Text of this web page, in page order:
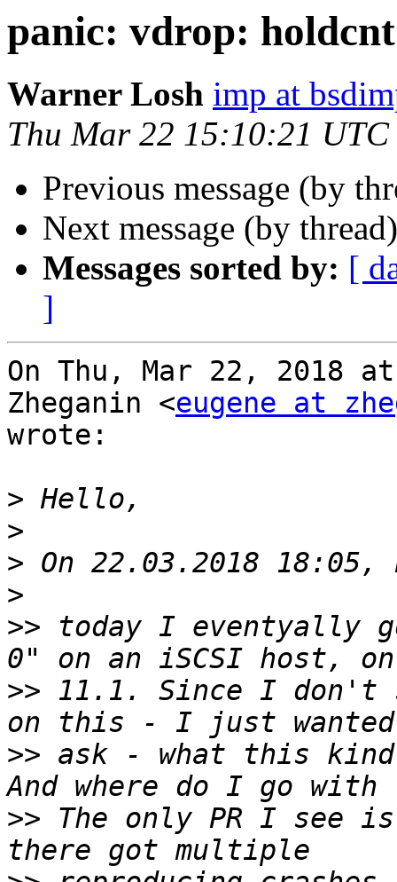
panic: vdrop:
Warner Losh imp at
Thu Mar 22 15:10:21 UTC
Previous message (by
Next message (by
Messages sorted by: [
]
On Thu, Mar 22, 2018
Zheganin <eugene at
wrote:
>
>
>
>
>> today I eventyally
>> 11.1. Since I don't
>> ask - what this kind
>> The only PR I see